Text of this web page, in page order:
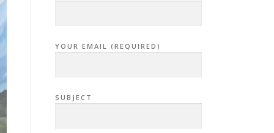
YOUR EMAIL (REQUIRED)
SUBJECT